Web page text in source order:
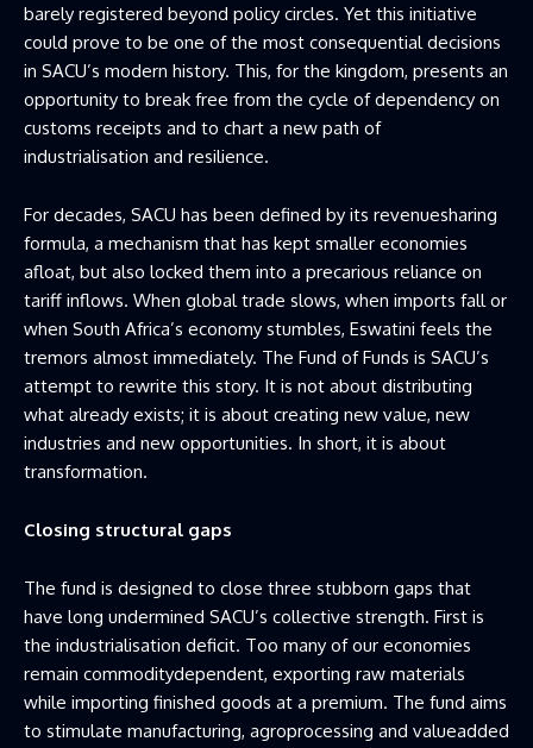
barely registered beyond policy circles. Yet this initiative
could prove to be one of the most consequential decisions
in SACU’s modern history. This, for the kingdom, presents an
opportunity to break free from the cycle of dependency on
customs receipts and to chart a new path of
industrialisation and resilience.
For decades, SACU has been defined by its revenuesharing
formula, a mechanism that has kept smaller economies
afloat, but also locked them into a precarious reliance on
tariff inflows. When global trade slows, when imports fall or
when South Africa’s economy stumbles, Eswatini feels the
tremors almost immediately. The Fund of Funds is SACU’s
attempt to rewrite this story. It is not about distributing
what already exists; it is about creating new value, new
industries and new opportunities. In short, it is about
transformation.
Closing structural gaps
The fund is designed to close three stubborn gaps that
have long undermined SACU’s collective strength. First is
the industrialisation deficit. Too many of our economies
remain commoditydependent, exporting raw materials
while importing finished goods at a premium. The fund aims
to stimulate manufacturing, agroprocessing and valueadded